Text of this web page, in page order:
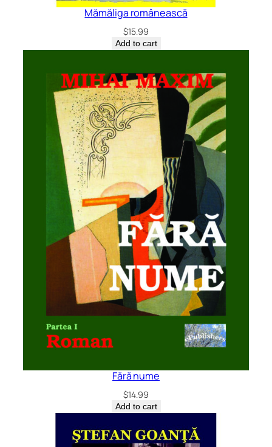
Mămăliga românească
$15.99
Add to cart
Fără nume
$14.99
Add to cart